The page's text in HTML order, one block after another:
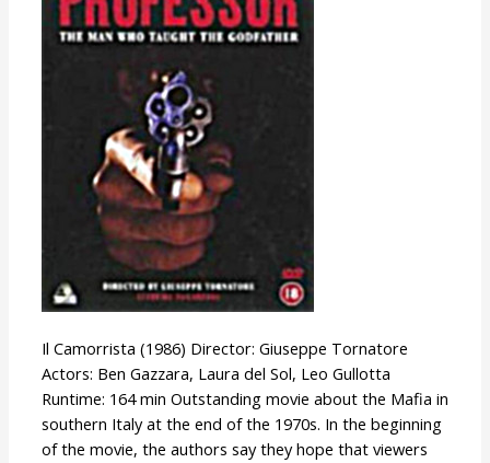
Il Camorrista (1986) Director: Giuseppe Tornatore
Actors: Ben Gazzara, Laura del Sol, Leo Gullotta
Runtime: 164 min Outstanding movie about the Mafia in
southern Italy at the end of the 1970s. In the beginning
of the movie, the authors say they hope that viewers